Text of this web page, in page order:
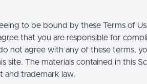
to be bound by these Terms of
that you are responsible for
not agree with any of these terms,
site. The materials contained in this
and trademark law.